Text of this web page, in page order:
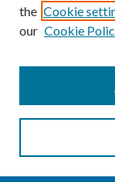
Enter search terms:
the Cookie
our Cookie